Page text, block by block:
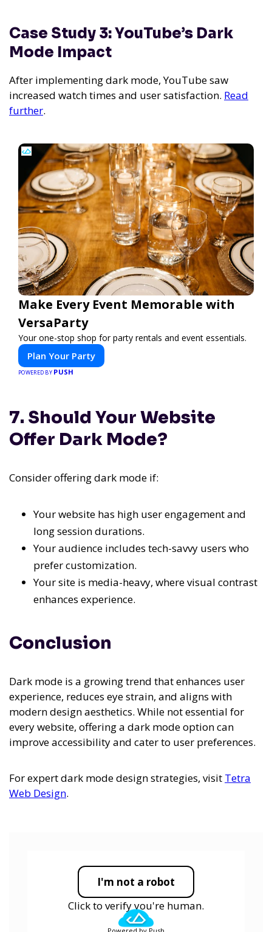
Case Study 3: YouTube’s Dark
Mode Impact
After implementing dark mode, YouTube saw
increased watch times and user satisfaction. Read
further.
Make Every Event Memorable with
VersaParty
Your one-stop shop for party rentals and event essentials.
Plan Your Party
POWERED BY PUSH
7. Should Your Website
Offer Dark Mode?
Consider offering dark mode if:
Your website has high user engagement and
long session durations.
Your audience includes tech-savvy users who
prefer customization.
Your site is media-heavy, where visual contrast
enhances experience.
Conclusion
Dark mode is a growing trend that enhances user
experience, reduces eye strain, and aligns with
modern design aesthetics. While not essential for
every website, offering a dark mode option can
improve accessibility and cater to user preferences.
For expert dark mode design strategies, visit Tetra
Web Design.
I'm not a robot
Click to verify you're human.